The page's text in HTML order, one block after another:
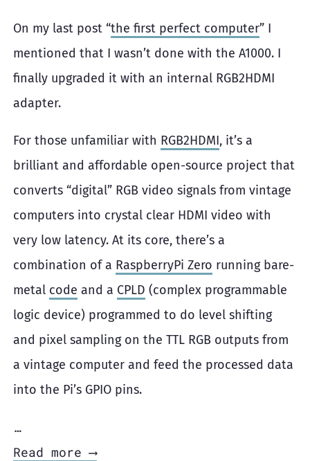
On my last post “the first perfect computer” I
mentioned that I wasn’t done with the A1000. I
finally upgraded it with an internal RGB2HDMI
adapter.
For those unfamiliar with RGB2HDMI, it’s a
brilliant and affordable open-source project that
converts “digital” RGB video signals from vintage
computers into crystal clear HDMI video with
very low latency. At its core, there’s a
combination of a RaspberryPi Zero running bare-
metal code and a CPLD (complex programmable
logic device) programmed to do level shifting
and pixel sampling on the TTL RGB outputs from
a vintage computer and feed the processed data
into the Pi’s GPIO pins.
…
Read more ⟶